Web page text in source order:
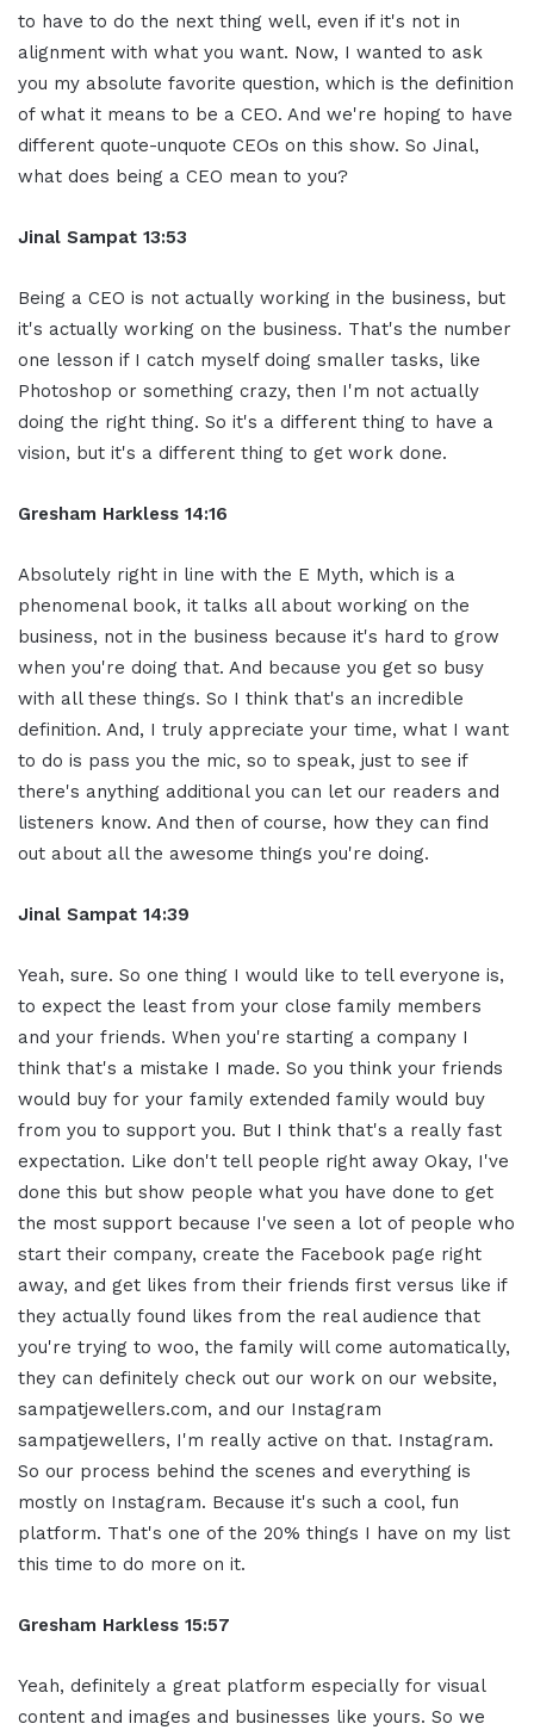
to have to do the next thing well, even if it's not in
alignment with what you want. Now, I wanted to ask
you my absolute favorite question, which is the definition
of what it means to be a CEO. And we're hoping to have
different quote-unquote CEOs on this show. So Jinal,
what does being a CEO mean to you?
Jinal Sampat 13:53
Being a CEO is not actually working in the business, but
it's actually working on the business. That's the number
one lesson if I catch myself doing smaller tasks, like
Photoshop or something crazy, then I'm not actually
doing the right thing. So it's a different thing to have a
vision, but it's a different thing to get work done.
Gresham Harkless 14:16
Absolutely right in line with the E Myth, which is a
phenomenal book, it talks all about working on the
business, not in the business because it's hard to grow
when you're doing that. And because you get so busy
with all these things. So I think that's an incredible
definition. And, I truly appreciate your time, what I want
to do is pass you the mic, so to speak, just to see if
there's anything additional you can let our readers and
listeners know. And then of course, how they can find
out about all the awesome things you're doing.
Jinal Sampat 14:39
Yeah, sure. So one thing I would like to tell everyone is,
to expect the least from your close family members
and your friends. When you're starting a company I
think that's a mistake I made. So you think your friends
would buy for your family extended family would buy
from you to support you. But I think that's a really fast
expectation. Like don't tell people right away Okay, I've
done this but show people what you have done to get
the most support because I've seen a lot of people who
start their company, create the Facebook page right
away, and get likes from their friends first versus like if
they actually found likes from the real audience that
you're trying to woo, the family will come automatically,
they can definitely check out our work on our website,
sampatjewellers.com, and our Instagram
sampatjewellers, I'm really active on that. Instagram.
So our process behind the scenes and everything is
mostly on Instagram. Because it's such a cool, fun
platform. That's one of the 20% things I have on my list
this time to do more on it.
Gresham Harkless 15:57
Yeah, definitely a great platform especially for visual
content and images and businesses like yours. So we